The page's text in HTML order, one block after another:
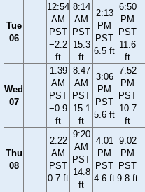
Tue
06
12:54
AM
PST
−2.2
ft
8:14
AM
PST
15.3
ft
2:13
PM
PST
6.5 ft
6:50
PM
PST
11.6
ft
Wed
07
1:39
AM
PST
−0.9
ft
8:47
AM
PST
15.1
ft
3:06
PM
PST
5.6 ft
7:52
PM
PST
10.7
ft
Thu
08
2:22
AM
PST
0.7 ft
9:20
AM
PST
14.8
ft
4:01
PM
PST
4.6 ft
9:02
PM
PST
9.8 ft